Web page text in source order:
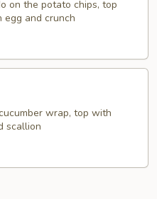
on the potato chips, top
egg and crunch
wrap, top with
scallion